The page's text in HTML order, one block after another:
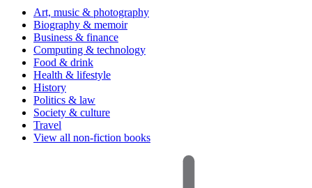
Art, music & photography
Biography & memoir
Business & finance
Computing & technology
Food & drink
Health & lifestyle
History
Politics & law
Society & culture
Travel
View all non-fiction books